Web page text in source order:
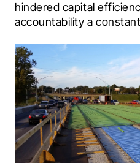
hindered capital
accountability a